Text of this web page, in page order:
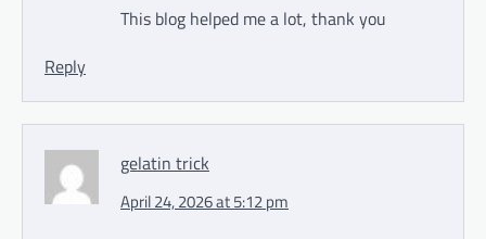
This blog helped me a lot, thank you
Reply
gelatin trick
April 24, 2026 at 5:12 pm